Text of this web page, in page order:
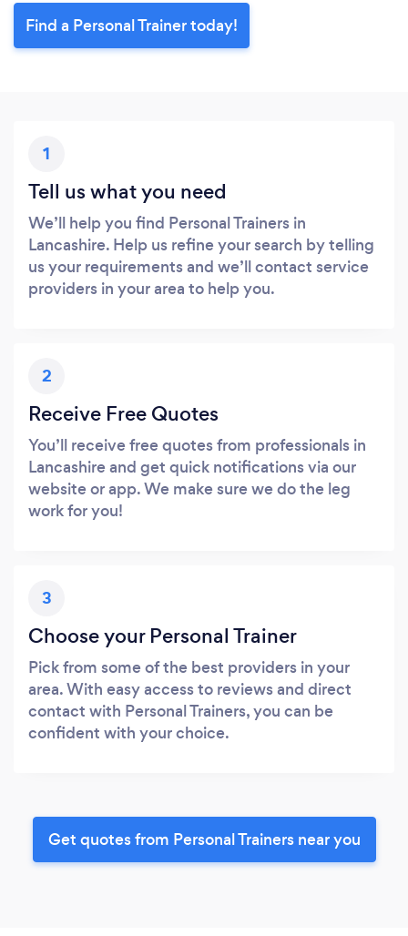
Find a Personal Trainer today!
1
Tell us what you need
We’ll help you find Personal Trainers in
Lancashire. Help us refine your search by telling
us your requirements and we’ll contact service
providers in your area to help you.
2
Receive Free Quotes
You’ll receive free quotes from professionals in
Lancashire and get quick notifications via our
website or app. We make sure we do the leg
work for you!
3
Choose your Personal Trainer
Pick from some of the best providers in your
area. With easy access to reviews and direct
contact with Personal Trainers, you can be
confident with your choice.
Get quotes from Personal Trainers near you